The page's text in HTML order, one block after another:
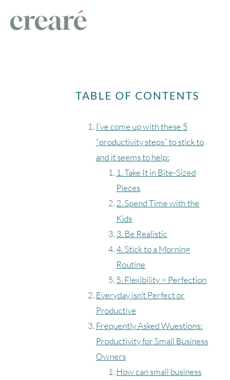
TABLE OF CONTENTS
I’ve come up with these 5
“productivity steps” to stick to,
and it seems to help:
1. Take It in Bite-Sized
Pieces
2. Spend Time with the
Kids
3. Be Realistic
4. Stick to a Morning
Routine
5. Flexibility > Perfection
Everyday isn’t Perfect or
Productive
Frequently Asked Wuestions:
Productivity for Small Business
Owners
How can small business